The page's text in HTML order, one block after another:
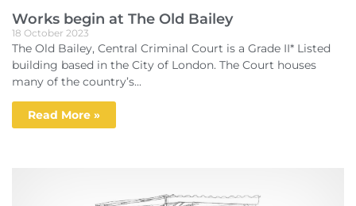
Works begin at The Old Bailey
18 October 2023
The Old Bailey, Central Criminal Court is a Grade II* Listed
building based in the City of London. The Court houses
many of the country’s...
Read More »